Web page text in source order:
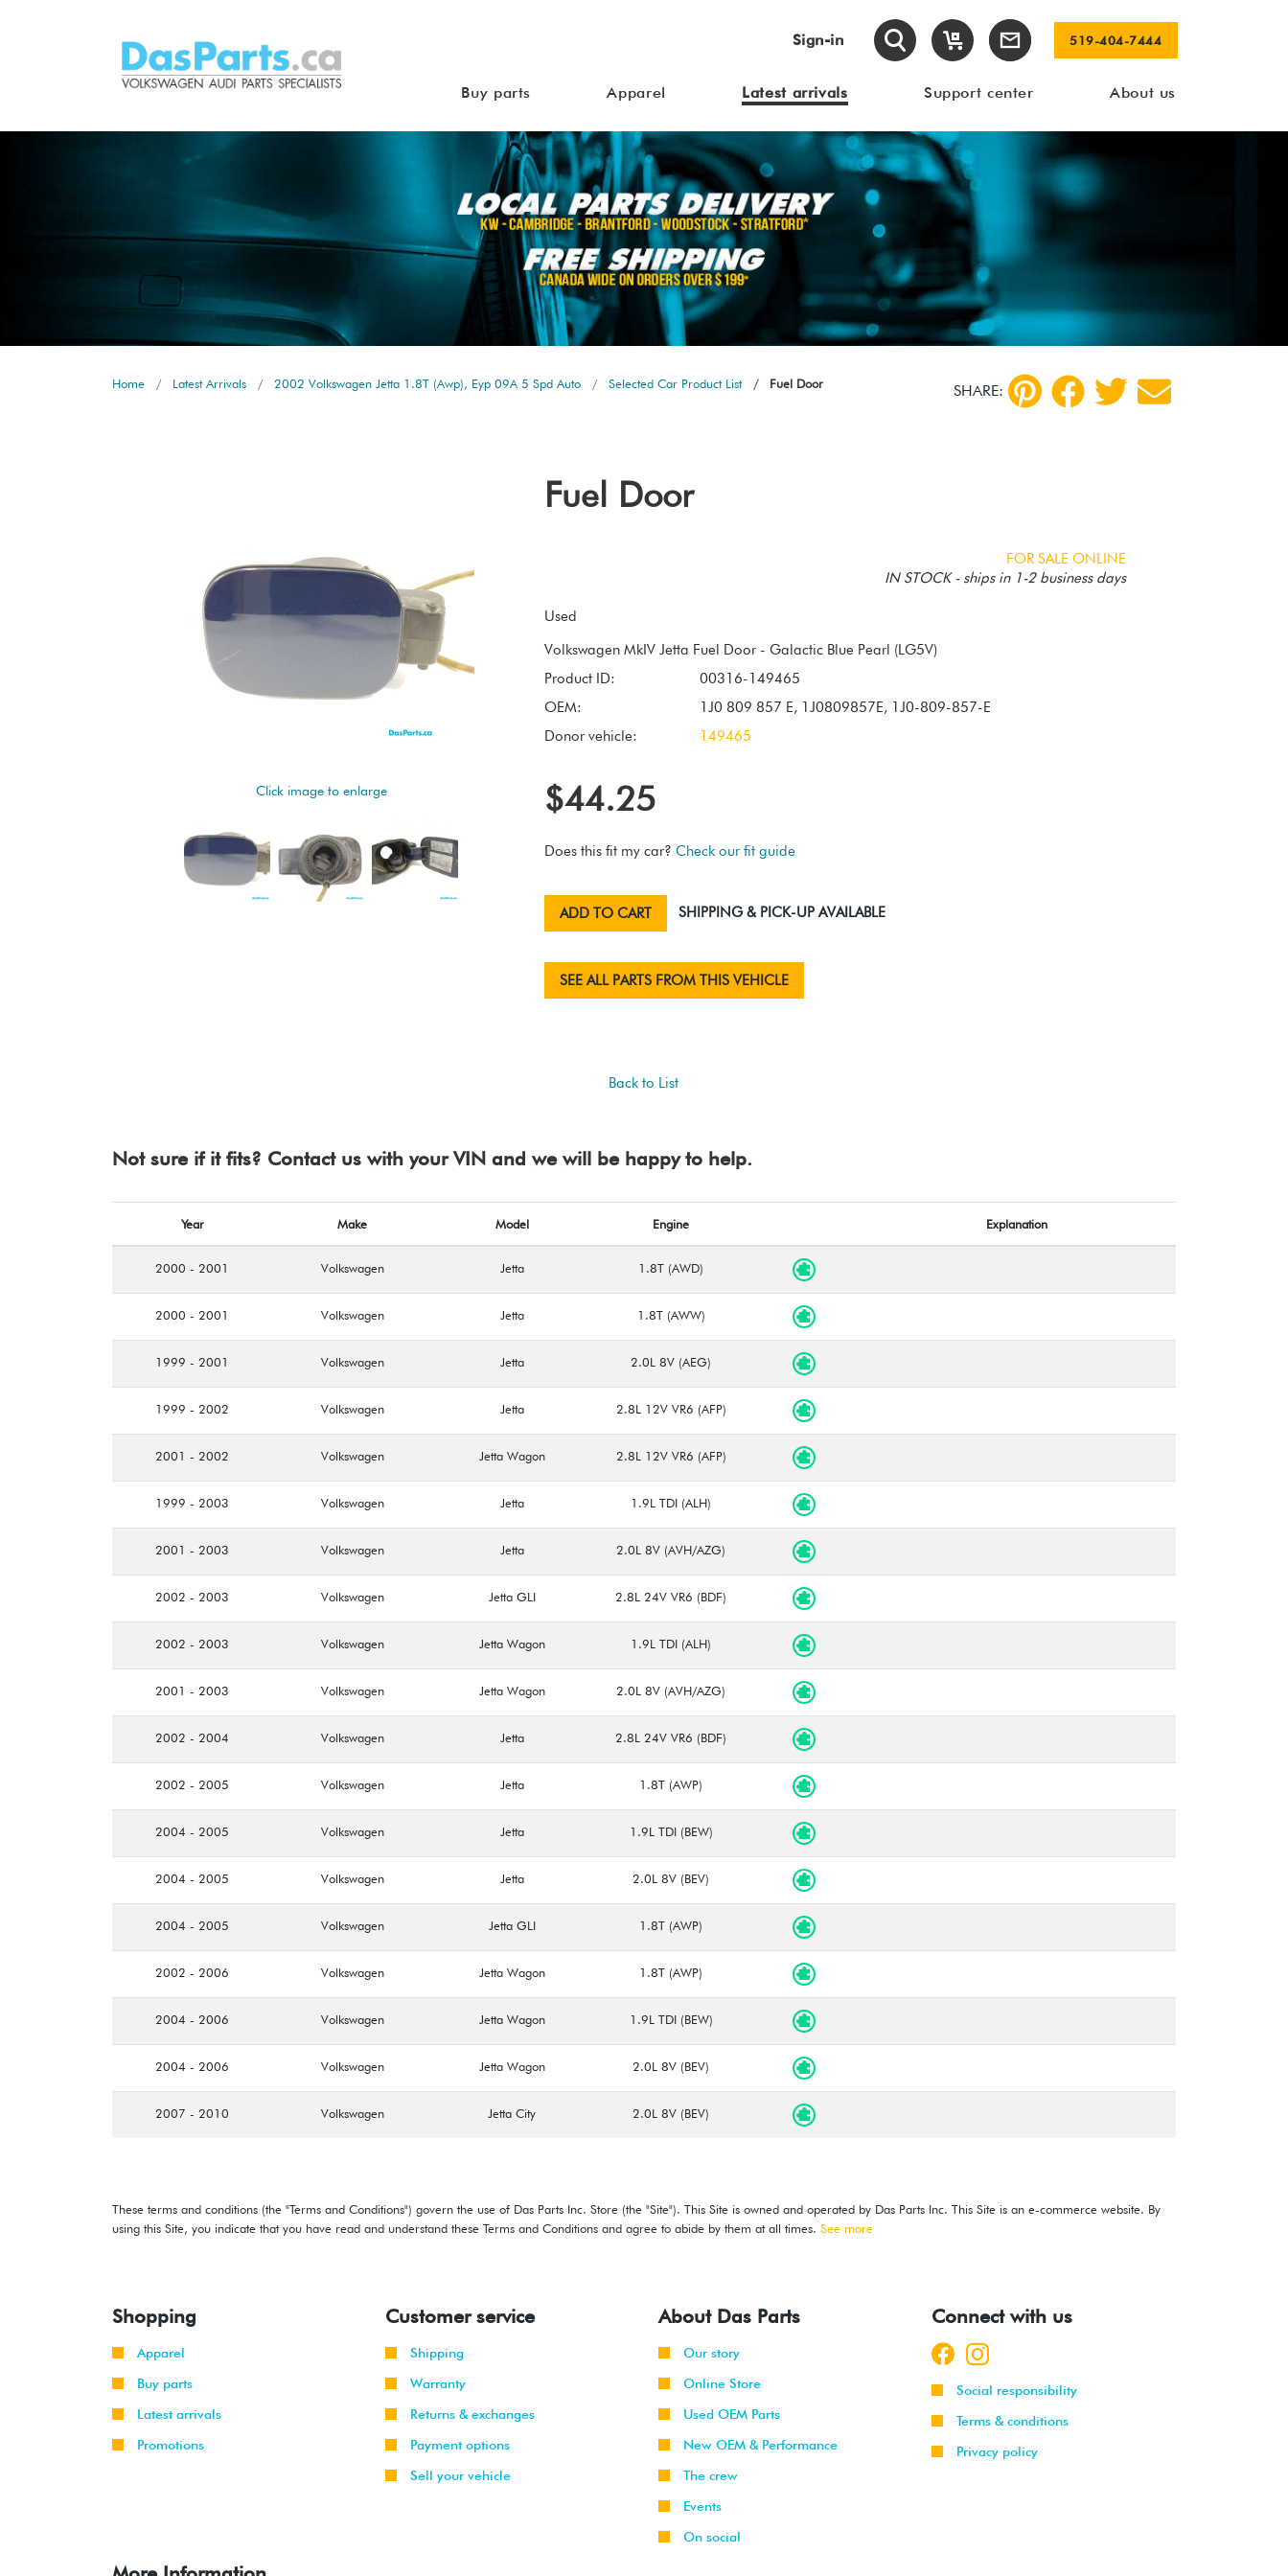
Sign-in 519-404-7444
Buy parts Apparel Latest arrivals Support center About us
Home Latest Arrivals 2002 Volkswagen Jetta 1.8T (Awp), Eyp 09A 5 Spd Auto Selected Car Product List Fuel Door SHARE:
Click image to enlarge
Fuel Door
FOR SALE ONLINE
IN STOCK - ships in 1-2 business days
Used
Product ID:
00316-149465
OEM:
1J0 809 857 E, 1J0809857E, 1J0-809-857-E
Donor vehicle:
149465
$44.25
Does this fit my car? Check our fit guide
ADD TO CART SHIPPING & PICK-UP AVAILABLE
SEE ALL PARTS FROM THIS VEHICLE
Back to List
Not sure if it fits? Contact us with your VIN and we will be happy to help.
Year Make Model Engine Explanation
2000 - 2001 Volkswagen Jetta 1.8T (AWD)
2000 - 2001 Volkswagen Jetta 1.8T (AWW)
1999 - 2001 Volkswagen Jetta 2.0L 8V (AEG)
1999 - 2002 Volkswagen Jetta 2.8L 12V VR6 (AFP)
2001 - 2002 Volkswagen Jetta Wagon 2.8L 12V VR6 (AFP)
1999 - 2003 Volkswagen Jetta 1.9L TDI (ALH)
2001 - 2003 Volkswagen Jetta 2.0L 8V (AVH/AZG)
2002 - 2003 Volkswagen Jetta GLI 2.8L 24V VR6 (BDF)
2002 - 2003 Volkswagen Jetta Wagon 1.9L TDI (ALH)
2001 - 2003 Volkswagen Jetta Wagon 2.0L 8V (AVH/AZG)
2002 - 2004 Volkswagen Jetta 2.8L 24V VR6 (BDF)
2002 - 2005 Volkswagen Jetta 1.8T (AWP)
2004 - 2005 Volkswagen Jetta 1.9L TDI (BEW)
2004 - 2005 Volkswagen Jetta 2.0L 8V (BEV)
2004 - 2005 Volkswagen Jetta GLI 1.8T (AWP)
2002 - 2006 Volkswagen Jetta Wagon 1.8T (AWP)
2004 - 2006 Volkswagen Jetta Wagon 1.9L TDI (BEW)
2004 - 2006 Volkswagen Jetta Wagon 2.0L 8V (BEV)
2007 - 2010 Volkswagen Jetta City 2.0L 8V (BEV)
These terms and conditions (the "Terms and Conditions") govern the use of Das Parts Inc. Store (the "Site"). This Site is owned and operated by Das Parts Inc. This Site is an e-commerce website. By
using this Site, you indicate that you have read and understand these Terms and Conditions and agree to abide by them at all times. See more
Shopping
Apparel
Buy parts
Latest arrivals
Promotions
Customer service
Shipping
Warranty
Returns & exchanges
Payment options
Sell your vehicle
About Das Parts
Our story
Online Store
Used OEM Parts
New OEM & Performance
The crew
Events
On social
Connect with us
Social responsibility
Terms & conditions
Privacy policy